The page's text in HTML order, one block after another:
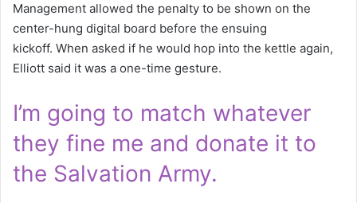
Management allowed the penalty to be shown on the
center-hung digital board before the ensuing
kickoff. When asked if he would hop into the kettle again,
Elliott said it was a one-time gesture.
I’m going to match whatever
they fine me and donate it to
the Salvation Army.